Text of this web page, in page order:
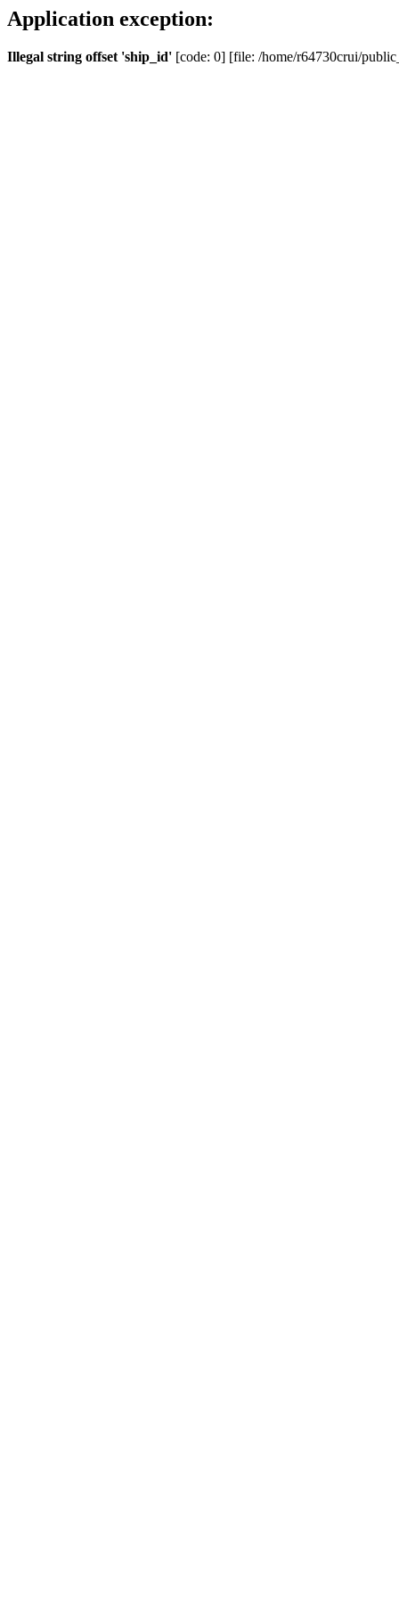
Application exception:
Illegal string offset 'ship_id' [code: 0] [file: /home/r64730crui/